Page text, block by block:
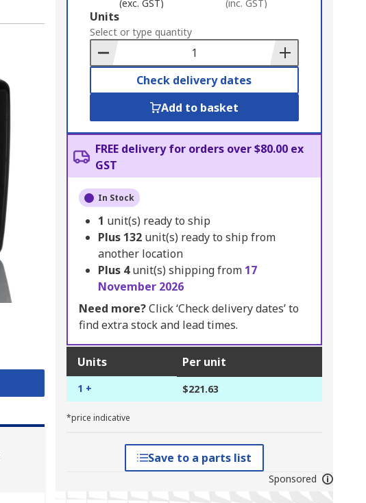
(exc. GST) (inc. GST)
Add
to
Basket
Units
Select or type quantity
Check delivery dates
Add to basket
FREE delivery for orders over $80.00 ex
GST
In Stock
1 unit(s) ready to ship
Plus 132 unit(s) ready to ship from
another location
Plus 4unit(s) shipping from 17
November 2026
Need more?Click ‘Check delivery dates’ to
find extra stock and lead times.
Units Per unit
1 + $221.63
*price indicative
Save to a parts list
Sponsored